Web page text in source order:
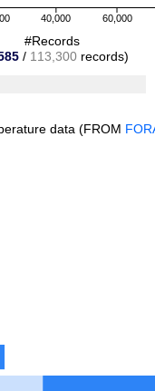
40,000 60,000
#Records
/ 113,300 records)
data (FROM